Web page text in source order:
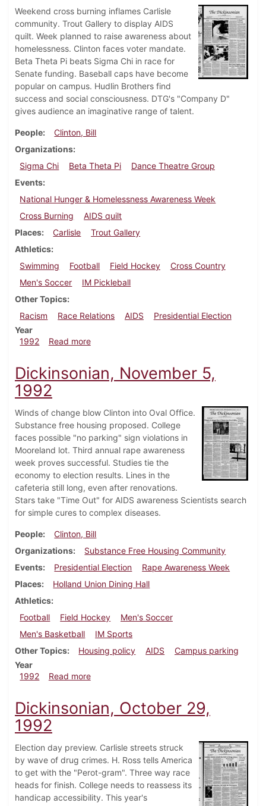
Weekend cross burning inflames Carlisle
community. Trout Gallery to display AIDS
quilt. Week planned to raise awareness about
homelessness. Clinton faces voter mandate.
Beta Theta Pi beats Sigma Chi in race for
Senate funding. Baseball caps have become
popular on campus. Hudlin Brothers find
success and social consciousness. DTG's "Company D"
gives audience an imaginative range of talent.
People
Clinton, Bill
Organizations
Sigma Chi
Beta Theta Pi
Dance Theatre Group
Events
National Hunger & Homelessness Awareness Week
Cross Burning
AIDS quilt
Places
Carlisle
Trout Gallery
Athletics
Swimming
Football Field Hockey
Cross Country
Men's Soccer
IM Pickleball
Other Topics
Racism
Race Relations AIDS
Presidential Election
Year
1992
Read moreabout Dickinsonian, November 12, 1992
Dickinsonian, November 5,
1992
Winds of change blow Clinton into Oval Office.
Substance free housing proposed. College
faces possible "no parking" sign violations in
Mooreland lot. Third annual rape awareness
week proves successful. Studies tie the
economy to election results. Lines in the
cafeteria still long, even after renovations.
Stars take "Time Out" for AIDS awareness Scientists search
for simple cures to complex diseases.
People
Clinton, Bill
Organizations
Substance Free Housing Community
Events
Presidential Election
Rape Awareness Week
Places
Holland Union Dining Hall
Athletics
Football
Field Hockey
Men's Soccer
Men's Basketball
IM Sports
Other Topics
Housing policy AIDS
Campus parking
Year
1992
Read moreabout Dickinsonian, November 5, 1992
Dickinsonian, October 29,
1992
Election day preview. Carlisle streets struck
by wave of drug crimes. H. Ross tells America
to get with the "Perot-gram". Three way race
heads for finish. College needs to reassess its
handicap accessibility. This year's